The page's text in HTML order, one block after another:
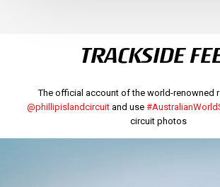
TRACKSIDE
The official account of the world-renowned
@phillipislandcircuitand use
circuit photos